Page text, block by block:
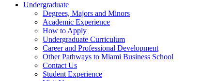
Undergraduate
Degrees, Majors and Minors
Academic Experience
How to Apply
Undergraduate Curriculum
Career and Professional Development
Other Pathways to Miami Business School
Contact Us
Student Experience